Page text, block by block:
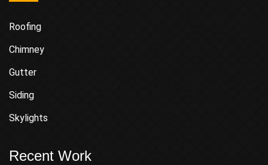
Roofing
Chimney
Gutter
Siding
Skylights
Recent Work